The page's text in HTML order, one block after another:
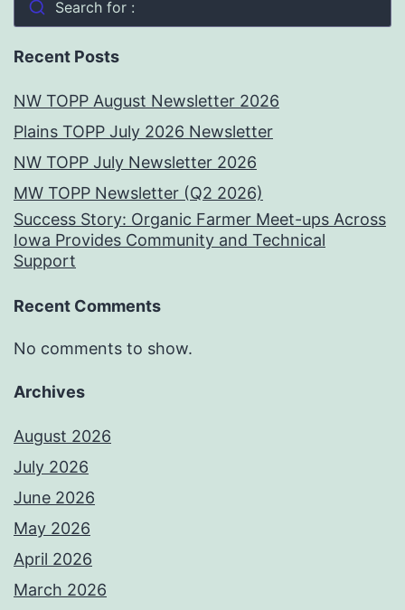
Search for :
Recent Posts
NW TOPP August Newsletter 2026
Plains TOPP July 2026 Newsletter
NW TOPP July Newsletter 2026
MW TOPP Newsletter (Q2 2026)
Success Story: Organic Farmer Meet-ups Across
Iowa Provides Community and Technical
Support
Recent Comments
No comments to show.
Archives
August 2026
July 2026
June 2026
May 2026
April 2026
March 2026